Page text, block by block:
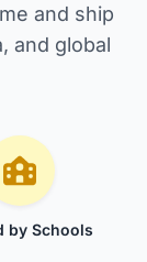
and ship
and global
by Schools